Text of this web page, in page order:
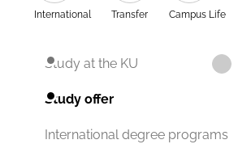
International Transfer Campus Life
Study at the KU
Study offer
International degree programs